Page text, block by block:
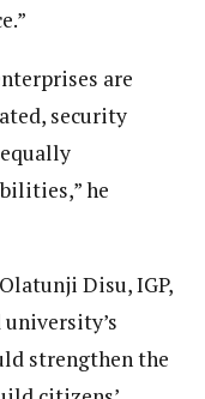
are
security
he
Disu, IGP,
strengthen the